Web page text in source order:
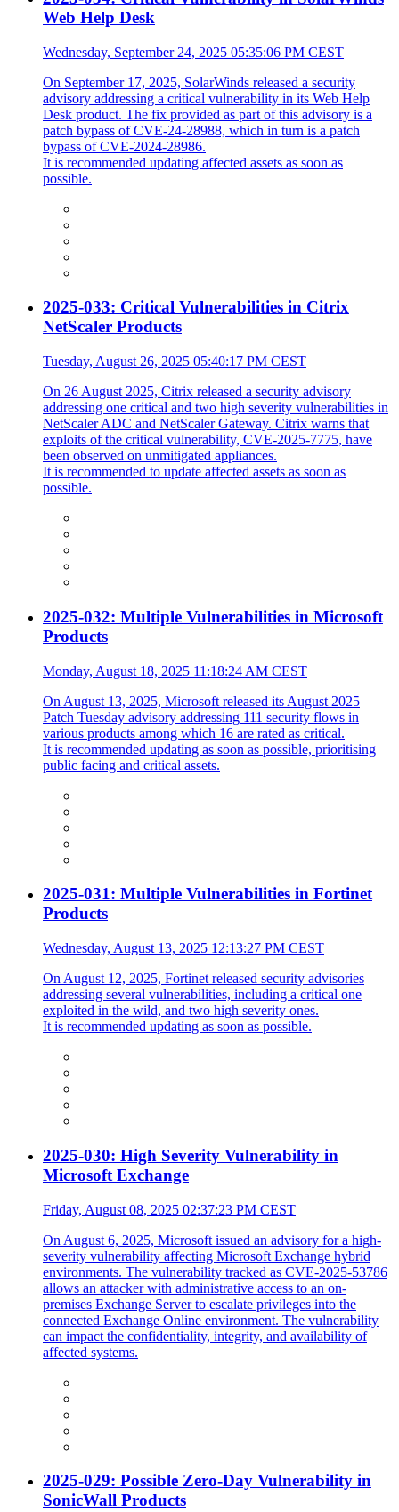
Web Help Desk
Wednesday, September 24, 2025 05:35:06 PM CEST
On September 17, 2025, SolarWinds released a security
advisory addressing a critical vulnerability in its Web Help
Desk product. The fix provided as part of this advisory is a
patch bypass of CVE-24-28988, which in turn is a patch
bypass of CVE-2024-28986.
It is recommended updating affected assets as soon as
possible.
2025-033: Critical Vulnerabilities in Citrix
NetScaler Products
Tuesday, August 26, 2025 05:40:17 PM CEST
On 26 August 2025, Citrix released a security advisory
addressing one critical and two high severity vulnerabilities in
NetScaler ADC and NetScaler Gateway. Citrix warns that
exploits of the critical vulnerability, CVE-2025-7775, have
been observed on unmitigated appliances.
It is recommended to update affected assets as soon as
possible.
2025-032: Multiple Vulnerabilities in Microsoft
Products
Monday, August 18, 2025 11:18:24 AM CEST
On August 13, 2025, Microsoft released its August 2025
Patch Tuesday advisory addressing 111 security flows in
various products among which 16 are rated as critical.
It is recommended updating as soon as possible, prioritising
public facing and critical assets.
2025-031: Multiple Vulnerabilities in Fortinet
Products
Wednesday, August 13, 2025 12:13:27 PM CEST
On August 12, 2025, Fortinet released security advisories
addressing several vulnerabilities, including a critical one
exploited in the wild, and two high severity ones.
It is recommended updating as soon as possible.
2025-030: High Severity Vulnerability in
Microsoft Exchange
Friday, August 08, 2025 02:37:23 PM CEST
On August 6, 2025, Microsoft issued an advisory for a high-
severity vulnerability affecting Microsoft Exchange hybrid
environments. The vulnerability tracked as CVE-2025-53786
allows an attacker with administrative access to an on-
premises Exchange Server to escalate privileges into the
connected Exchange Online environment. The vulnerability
can impact the confidentiality, integrity, and availability of
affected systems.
2025-029: Possible Zero-Day Vulnerability in
SonicWall Products